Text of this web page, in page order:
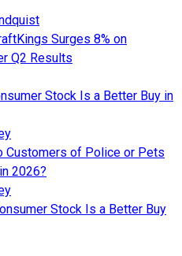
Surges 8% on
Q2 Results
Stock Is a Better Buy in
Customers of Police or Pets
2026?
Stock Is a Better Buy